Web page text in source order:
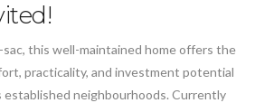
this well-maintained home offers the
practicality, and investment potential
established neighbourhoods. Currently